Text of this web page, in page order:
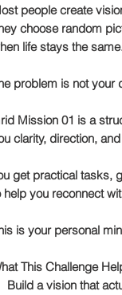
people create
choose random
life stays the
problem is not your
Mission 01 is a
clarity, direction,
get practical tasks,
help you reconnect
is your personal
This Challenge
Build a vision that